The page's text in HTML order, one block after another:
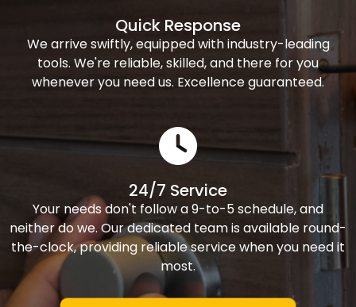
Quick Response
We arrive swiftly, equipped with industry-leading
tools. We're reliable, skilled, and there for you
whenever you need us. Excellence guaranteed.
24/7 Service
Your needs don't follow a 9-to-5 schedule, and
neither do we. Our dedicated team is available round-
the-clock, providing reliable service when you need it
most.